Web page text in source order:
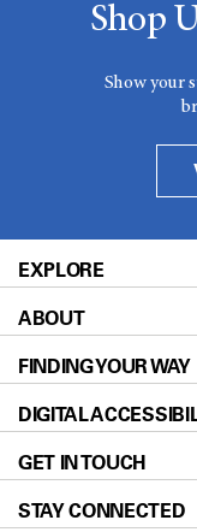
Shop
Show your
EXPLORE
Patients & Family
Prevention &
Donors &
For Physicians
Research
ABOUT
About UT MD
Careers
Blog
Newsroom
FINDING YOUR WAY
Our Doctors
Locations
Directions
DIGITAL
Accessibility
GET IN TOUCH
STAY CONNECTED